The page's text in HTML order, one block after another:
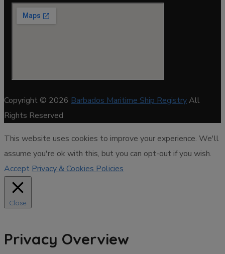
Copyright © 2026 Barbados Maritime Ship RegistryAll
Rights Reserved
This website uses cookies to improve your experience. We'll
assume you're ok with this, but you can opt-out if you wish.
Accept Privacy & Cookies Policies
Close
Privacy Overview